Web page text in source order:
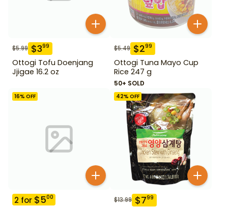
$5.99 $399
Ottogi Tofu Doenjang
Jjigae 16.2 oz
$5.49 $299
Ottogi Tuna Mayo Cup
Rice 247 g
50+ SOLD
16% OFF
2 for $500
42% OFF
$13.99 $799